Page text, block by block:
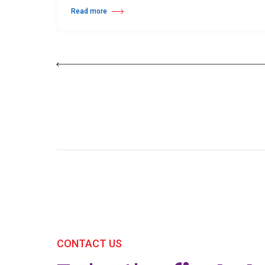
Read more
about 25th Burgos & New York International Choreography
CONTACT US